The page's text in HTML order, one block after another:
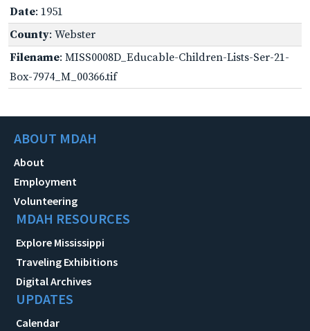
Date: 1951
County: Webster
Filename: MISS0008D_Educable-Children-Lists-Ser-21-
Box-7974_M_00366.tif
ABOUT MDAH
About
Employment
Volunteering
MDAH RESOURCES
Explore Mississippi
Traveling Exhibitions
Digital Archives
UPDATES
Calendar